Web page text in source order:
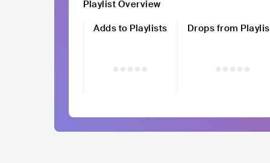
Playlist Overview
Adds to Playlists
Drops from